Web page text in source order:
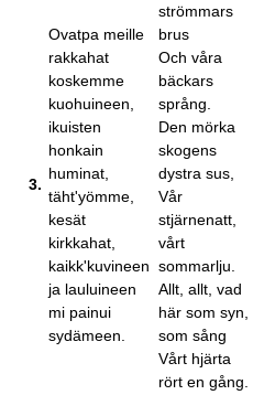
3.
Ovatpa meille
rakkahat
koskemme
kuohuineen,
ikuisten
honkain
huminat,
täht'yömme,
kesät
kirkkahat,
kaikk'kuvineen
ja lauluineen
mi painui
sydämeen.
strömmars
brus
Och våra
bäckars
språng.
Den mörka
skogens
dystra sus,
Vår
stjärnenatt,
vårt
sommarlju.
Allt, allt, vad
här som syn,
som sång
Vårt hjärta
rört en gång.